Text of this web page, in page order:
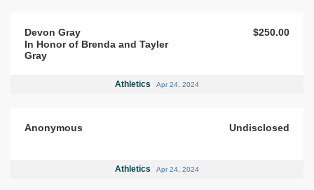
Devon Gray
In Honor of Brenda and Tayler
Gray
$250.00
Athletics Apr 24, 2024
Anonymous Undisclosed
Athletics Apr 24, 2024